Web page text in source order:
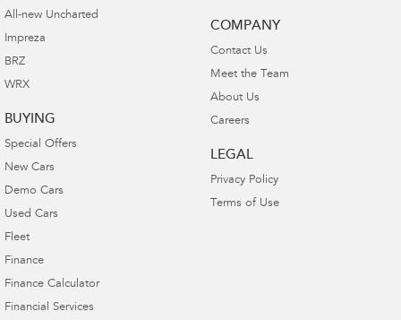
All-new Uncharted
Impreza
BRZ
WRX
BUYING
Special Offers
New Cars
Demo Cars
Used Cars
Fleet
Finance
Finance Calculator
Financial Services
COMPANY
Contact Us
Meet the Team
About Us
Careers
LEGAL
Privacy Policy
Terms of Use